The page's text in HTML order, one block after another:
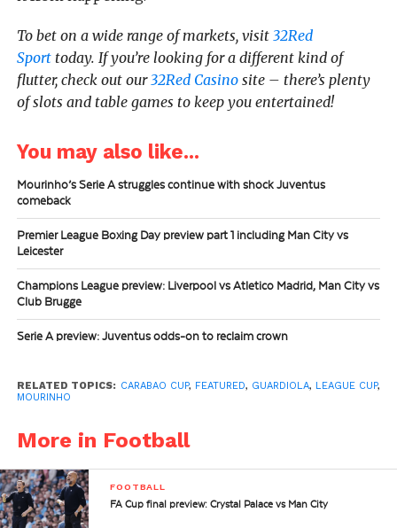
To bet on a wide range of markets, visit 32Red
Sporttoday. If you’re looking for a different kind of
flutter, check out our 32Red Casinosite – there’s plenty
of slots and table games to keep you entertained!
You may also like...
Mourinho’s Serie A struggles continue with shock Juventus
comeback
Premier League Boxing Day preview part 1 including Man City vs
Leicester
Champions League preview: Liverpool vs Atletico Madrid, Man City vs
Club Brugge
Serie A preview: Juventus odds-on to reclaim crown
RELATED TOPICS: CARABAO CUP, FEATURED, GUARDIOLA, LEAGUE CUP,
MOURINHO
More in Football
FOOTBALL
FA Cup final preview: Crystal Palace vs Man City